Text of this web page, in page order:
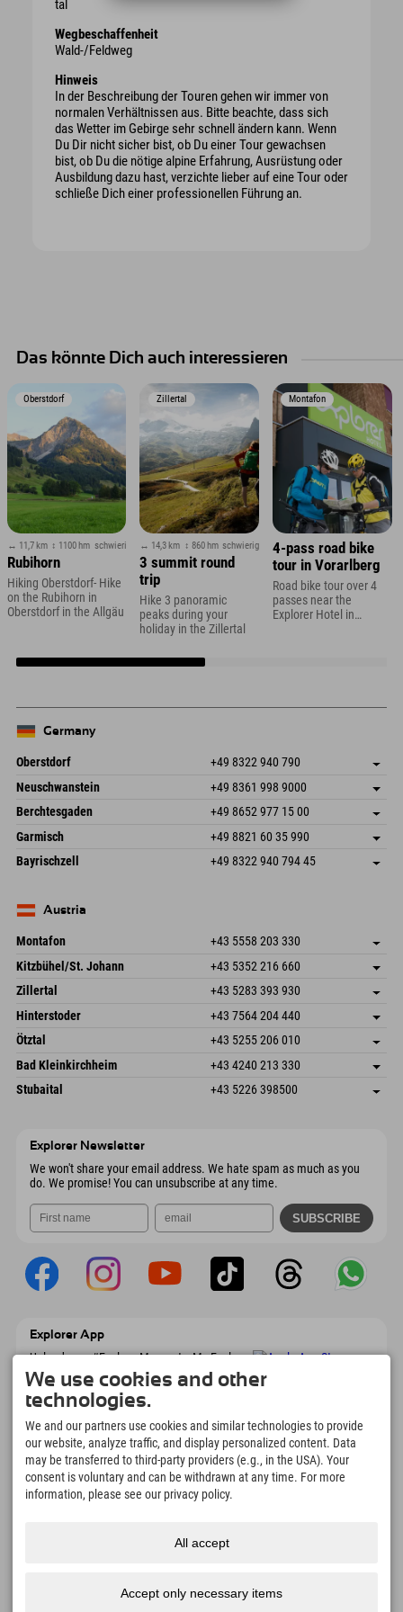
tal
Wegbeschaffenheit
Wald-/Feldweg
Hinweis
In der Beschreibung der Touren gehen wir immer von
normalen Verhältnissen aus. Bitte beachte, dass sich
das Wetter im Gebirge sehr schnell ändern kann. Wenn
Du Dir nicht sicher bist, ob Du einer Tour gewachsen
bist, ob Du die nötige alpine Erfahrung, Ausrüstung oder
Ausbildung dazu hast, verzichte lieber auf eine Tour oder
schließe Dich einer professionellen Führung an.
Das könnte Dich auch interessieren
Oberstdorf
↔ 11,7 km ↕ 1100 hm schwierig
Rubihorn
Hiking Oberstdorf- Hike
on the Rubihorn in
Oberstdorf in the Allgäu
Zillertal
↔ 14,3 km ↕ 860 hm schwierig
3 summit round
trip
Hike 3 panoramic
peaks during your
holiday in the Zillertal
Montafon
4-pass road bike
tour in Vorarlberg
Road bike tour over 4
passes near the
Explorer Hotel in
Germany
Oberstdorf +49 8322 940 790
An der Breitach 3
87538 Fischen I. Allgäu
Germany
save address
arrival info
Booking
Neuschwanstein +49 8361 998 9000
An der Riese 45
87484 Nesselwang im Allgäu
Germany
save address
Booking
Berchtesgaden +49 8652 977 15 00
Hofreitstr. 7
83471 Schönau am Königssee
Germany
save address
arrival info
Booking
Garmisch +49 8821 60 35 990
Frickenstraße 22
82490 Farchant
save address
Bayrischzell +49 8322 940 794 45
Germany
Austria
Montafon +43 5558 203 330
Dorfstr. 127b
6793 Gaschurn/Montafon
Austria
save address
arrival info
Booking
Kitzbühel/St. Johann +43 5352 216 660
Speckbacherstraße 87
Austria
save address
Booking
Zillertal +43 5283 393 930
Schmiedau 2
6272 Kaltenbach im Zillertal
Austria
save address
arrival info
Booking
Hinterstoder +43 7564 204 440
Freizeitpark 10
Austria
save address
Booking
Ötztal +43 5255 206 010
Gscheat 14
6441 Umhausen
Austria
save address
arrival info
Booking
Bad Kleinkirchheim +43 4240 213 330
Dorfstraße 24
save address
Stubaital +43 5226 398500
Explorer Newsletter
We won't share your email address. We hate spam as much as you
do. We promise! You can unsubscribe at any time.
Explorer App
Upload your #ExplorerMoments, My Explorer
To Go with booking overview, bucket list,
restaurant overview, and much more.
Download now!
Time for Explorer Moments
166
Mountain lakes and
4.634km
We use cookies and other
technologies.
We and our partners use cookies and similar technologies to provide
our website, analyze traffic, and display personalized content. Data
may be transferred to third-party providers (e.g., in the USA). Your
consent is voluntary and can be withdrawn at any time. For more
information, please see our privacy policy.
All accept
Accept only necessary items